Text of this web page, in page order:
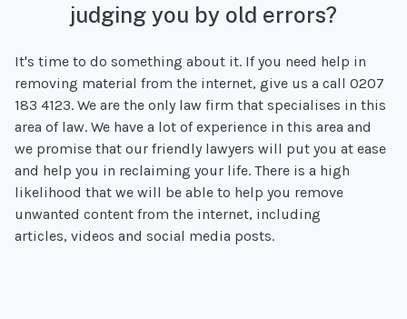
judging you by old errors?
It's time to do something about it. If you need help in
removing material from the internet, give us a call 0207
183 4123. We are the only law firm that specialises in this
area of law. We have a lot of experience in this area and
we promise that our friendly lawyers will put you at ease
and help you in reclaiming your life. There is a high
likelihood that we will be able to help you remove
unwanted content from the internet, including
articles, videos and social media posts.